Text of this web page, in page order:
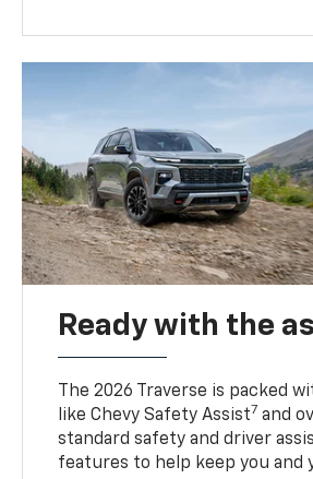
Ready with the
The 2026 Traverse is packed
like Chevy Safety Assist7 and
standard safety and driver
features to help keep you and